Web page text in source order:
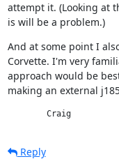
attempt it. (Looking at
is will be a problem.)
And at some point I
Corvette. I'm very
approach would be
making an external
	Craig
Reply